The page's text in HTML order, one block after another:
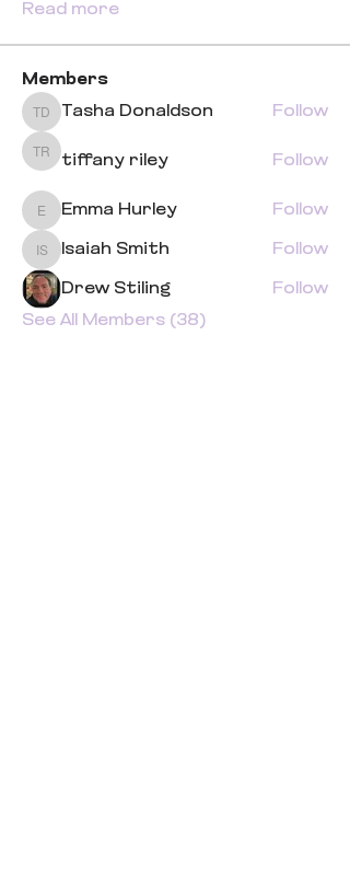
Read more
Members
Tasha Donaldson
Tasha Donaldson Follow
tiffany riley
tiffany riley Follow
Emma Hurley
Emma Hurley Follow
Isaiah Smith
Isaiah Smith Follow
Drew Stiling
Follow
See All Members (38)